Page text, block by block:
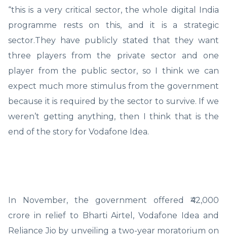
“this is a very critical sector, the whole digital India
programme rests on this, and it is a strategic
sector.They have publicly stated that they want
three players from the private sector and one
player from the public sector, so I think we can
expect much more stimulus from the government
because it is required by the sector to survive. If we
weren’t getting anything, then I think that is the
end of the story for Vodafone Idea.
In November, the government offered ₹42,000
crore in relief to Bharti Airtel, Vodafone Idea and
Reliance Jio by unveiling a two-year moratorium on